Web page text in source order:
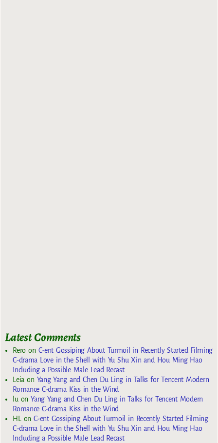
Latest Comments
Reroon C-ent Gossiping About Turmoil in Recently Started Filming
C-drama Love in the Shell with Yu Shu Xin and Hou Ming Hao
Including a Possible Male Lead Recast
Leia on Yang Yang and Chen Du Ling in Talks for Tencent Modern
Romance C-drama Kiss in the Wind
lu onYang Yang and Chen Du Ling in Talks for Tencent Modern
Romance C-drama Kiss in the Wind
HL
onC-ent Gossiping About Turmoil in Recently Started Filming
C-drama Love in the Shell with Yu Shu Xin and Hou Ming Hao
Including a Possible Male Lead Recast